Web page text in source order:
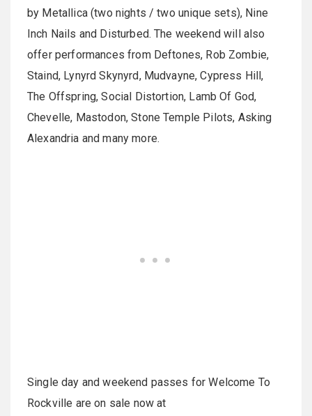
by Metallica (two nights / two unique sets), Nine
Inch Nails and Disturbed. The weekend will also
offer performances from Deftones, Rob Zombie,
Staind, Lynyrd Skynyrd, Mudvayne, Cypress Hill,
The Offspring, Social Distortion, Lamb Of God,
Chevelle, Mastodon, Stone Temple Pilots, Asking
Alexandria and many more.
Single day and weekend passes for Welcome To
Rockville are on sale now at